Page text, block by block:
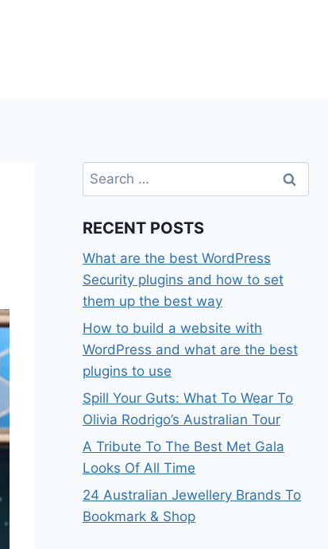
Search
for:
RECENT POSTS
What are the best WordPress
Security plugins and how to set
them up the best way
How to build a website with
WordPress and what are the best
plugins to use
Spill Your Guts: What To Wear To
Olivia Rodrigo’s Australian Tour
A Tribute To The Best Met Gala
Looks Of All Time
24 Australian Jewellery Brands To
Bookmark & Shop